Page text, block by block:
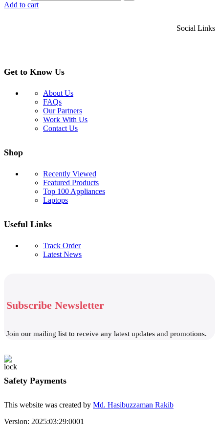
Add to cart
Social Links
Get to Know Us
About Us
FAQs
Our Partners
Work With Us
Contact Us
Shop
Recently Viewed
Featured Products
Top 100 Appliances
Laptops
Useful Links
Track Order
Latest News
Subscribe Newsletter
Join our mailing list to receive any latest updates and promotions.
Safety Payments
This website was created by Md. Hasibuzzaman Rakib
Version: 2025:03:29:0001